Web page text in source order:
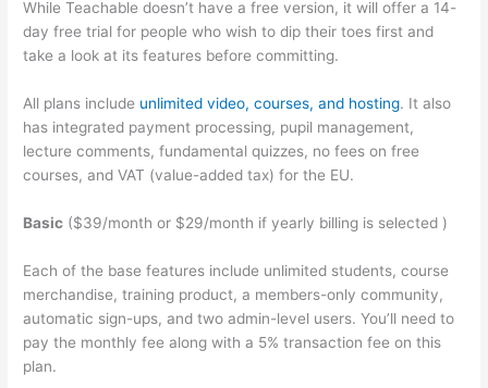
While Teachable doesn’t have a free version, it will offer a 14-
day free trial for people who wish to dip their toes first and
take a look at its features before committing.
All plans include unlimited video, courses, and hosting. It also
has integrated payment processing, pupil management,
lecture comments, fundamental quizzes, no fees on free
courses, and VAT (value-added tax) for the EU.
Basic ($39/month or $29/month if yearly billing is selected )
Each of the base features include unlimited students, course
merchandise, training product, a members-only community,
automatic sign-ups, and two admin-level users. You’ll need to
pay the monthly fee along with a 5% transaction fee on this
plan.